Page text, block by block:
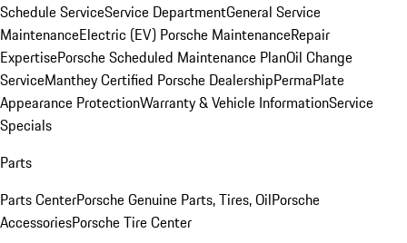
Schedule ServiceService DepartmentGeneral Service
MaintenanceElectric (EV) Porsche MaintenanceRepair
ExpertisePorsche Scheduled Maintenance PlanOil Change
ServiceManthey Certified Porsche DealershipPermaPlate
Appearance ProtectionWarranty & Vehicle InformationService
Specials
Parts
Parts CenterPorsche Genuine Parts, Tires, OilPorsche
AccessoriesPorsche Tire Center